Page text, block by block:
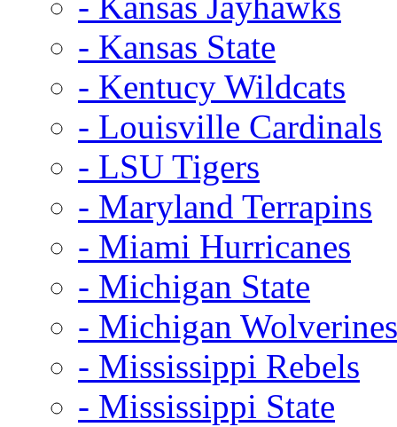
- Kansas State
- Kentucy Wildcats
- Louisville Cardinals
- LSU Tigers
- Maryland Terrapins
- Miami Hurricanes
- Michigan State
- Michigan Wolverines
- Mississippi Rebels
- Mississippi State